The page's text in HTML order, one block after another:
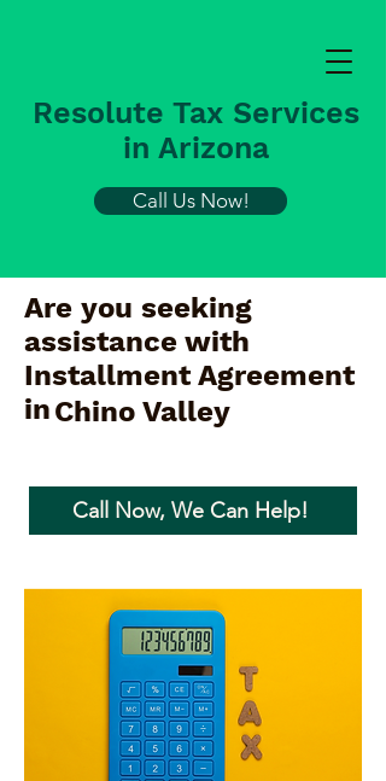
Resolute Tax Services
in Arizona
Call Us Now!
Are you seeking
assistance with
Installment Agreement
inChino Valley
Call Now, We Can Help!